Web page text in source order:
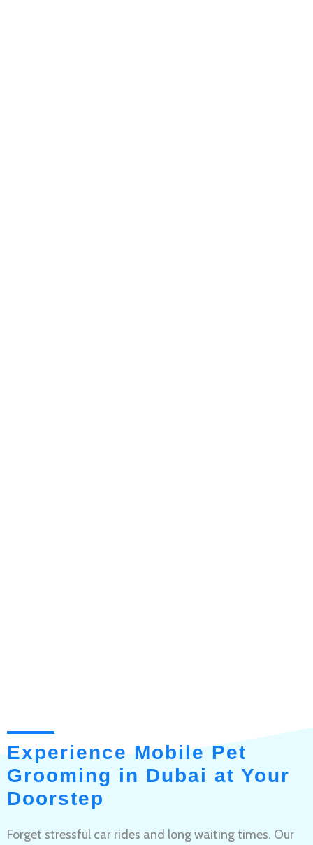
Experience Mobile Pet
Grooming in Dubai at Your
Doorstep
Forget stressful car rides and long waiting times. Our